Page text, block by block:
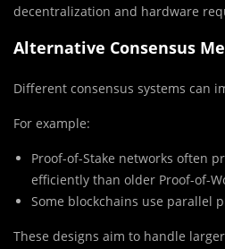
decentralization and hardware
Alternative Consensus
Different consensus systems can
For example:
Proof-of-Stake networks often
efficiently than older Proof-of-
Some blockchains use parallel
These designs aim to handle